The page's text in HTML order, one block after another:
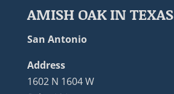
AMISH OAK IN TEXAS
San Antonio
Address
1602 N 1604 W